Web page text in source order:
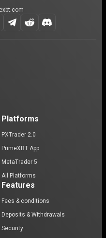
Platforms
PXTrader 2.0
PrimeXBT App
MetaTrader 5
All Platforms
Features
Fees & conditions
Deposits & Withdrawals
Security